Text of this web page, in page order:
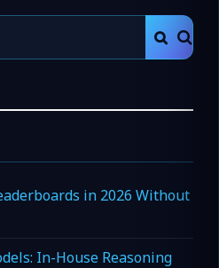
in 2026 Without
In-House Reasoning